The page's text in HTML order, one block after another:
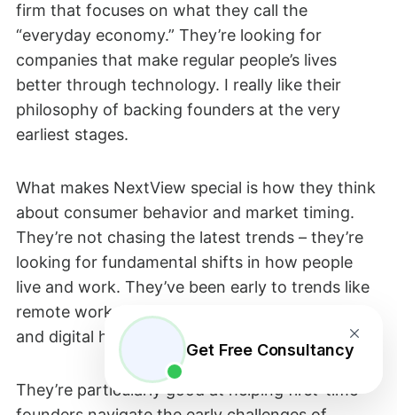
firm that focuses on what they call the
“everyday economy.” They’re looking for
companies that make regular people’s lives
better through technology. I really like their
philosophy of backing founders at the very
earliest stages.
What makes NextView special is how they think
about consumer behavior and market timing.
They’re not chasing the latest trends – they’re
looking for fundamental shifts in how people
live and work. They’ve been early to trends like
remote work tools, creator economy platforms,
and digital health.
They’re particularly good at helping first-time
Get Free Consultancy